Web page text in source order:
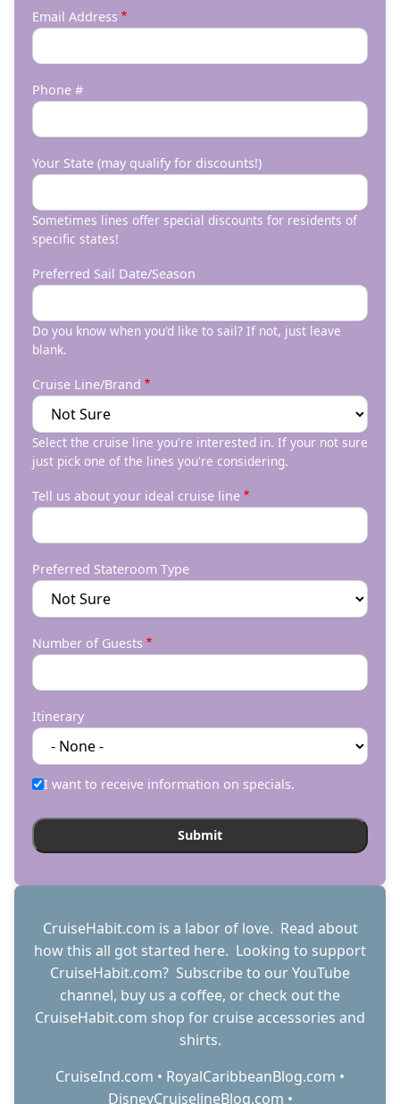
Email Address
Phone #
Your State (may qualify for discounts!)
Sometimes lines offer special discounts for residents of
specific states!
Preferred Sail Date/Season
Do you know when you'd like to sail? If not, just leave
blank.
Cruise Line/Brand
Select the cruise line you're interested in. If your not sure
just pick one of the lines you're considering.
Tell us about your ideal cruise line
Preferred Stateroom Type
Number of Guests
Itinerary
I want to receive information on specials.
CruiseHabit.com is a labor of love. Read about
how this all got started here. Looking to support
CruiseHabit.com? Subscribe to our YouTube
channel, buy us a coffee, or check out the
CruiseHabit.com shop for cruise accessories and
shirts.
CruiseInd.com • RoyalCaribbeanBlog.com •
DisneyCruiselineBlog.com •